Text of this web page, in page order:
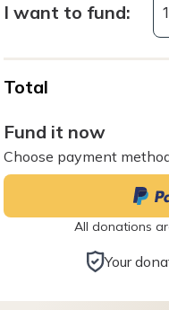
I want to fund:
Total
Fund it now
Choose payment
All donations
Your